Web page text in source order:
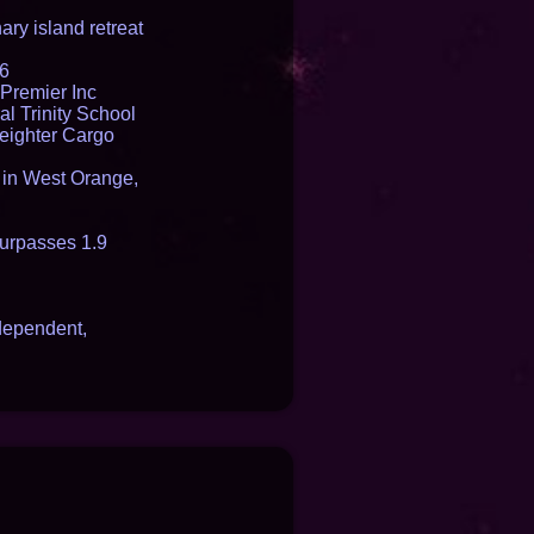
island retreat
Inc
Trinity School
Cargo
West Orange,
1.9